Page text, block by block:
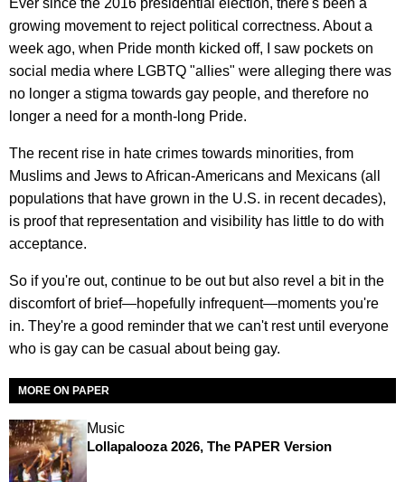
growing movement to reject political correctness. About a
week ago, when Pride month kicked off, I saw pockets on
social media where LGBTQ "allies" were alleging there was
no longer a stigma towards gay people, and therefore no
longer a need for a month-long Pride.
The recent rise in hate crimes towards minorities, from
Muslims and Jews to African-Americans and Mexicans (all
populations that have grown in the U.S. in recent decades),
is proof that representation and visibility has little to do with
acceptance.
So if you're out, continue to be out but also revel a bit in the
discomfort of brief—hopefully infrequent—moments you're
in. They're a good reminder that we can't rest until everyone
who is gay can be casual about being gay.
MORE ON PAPER
Music
Lollapalooza 2026, The PAPER Version